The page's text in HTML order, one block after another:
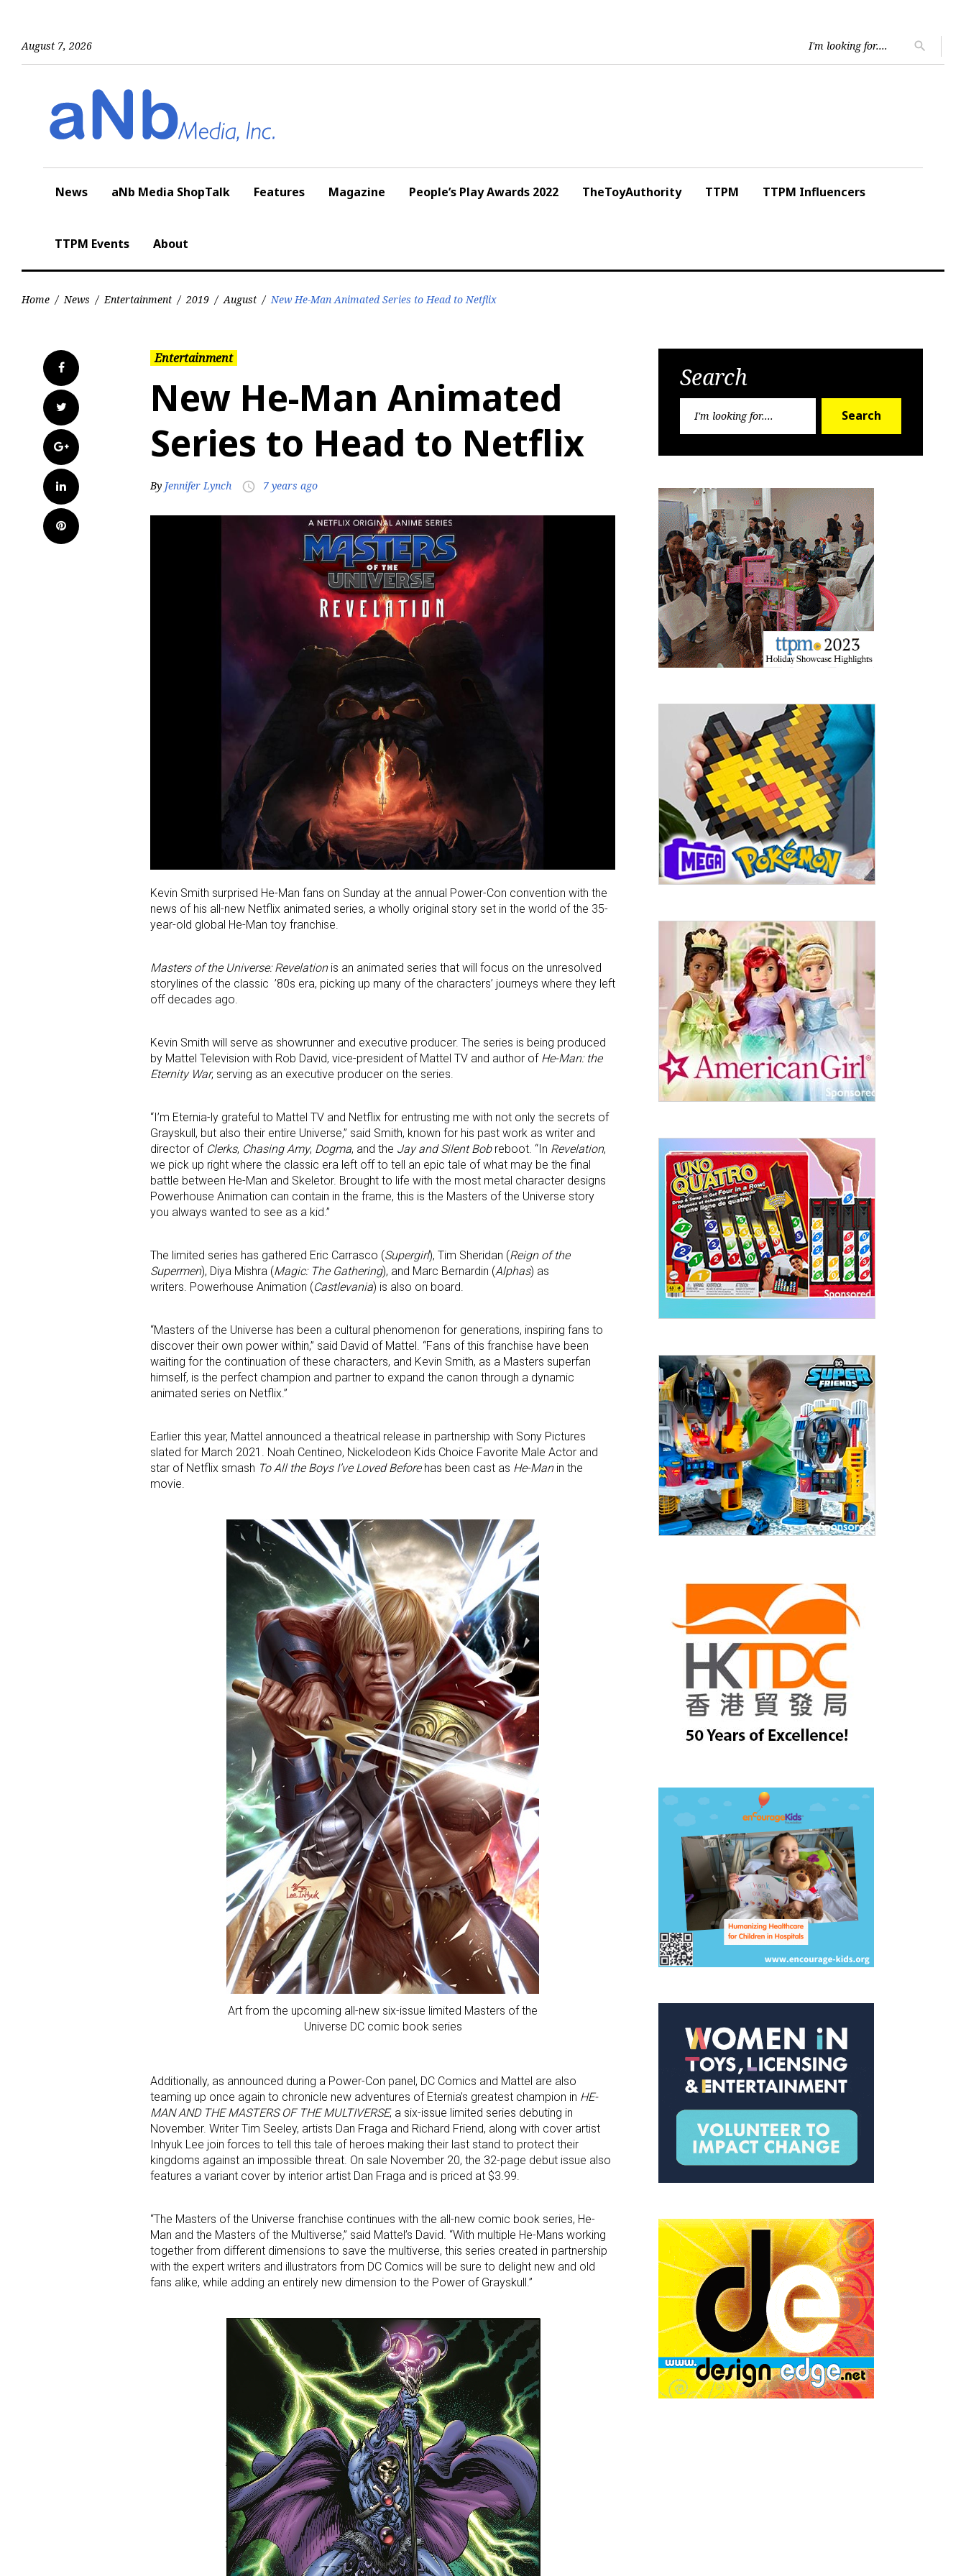
August 7, 2026
for:
search
News aNb Media ShopTalk Features Magazine People’s Play Awards 2022 TheToyAuthority TTPM TTPM Influencers
TTPM Events About
Home / News / Entertainment / 2019 / August / New He-Man Animated Series to Head to Netflix
Facebook
Twitter
Google+
LinkedIn
Pinterest
Entertainment
New He-Man Animated
Series to Head to Netflix
By Jennifer Lynch access_time 7 years ago
Kevin Smith surprised He-Man fans on Sunday at the annual Power-Con convention with the
news of his all-new Netflix animated series, a wholly original story set in the world of the 35-
year-old global He-Man toy franchise.
Masters of the Universe: Revelationis an animated series that will focus on the unresolved
storylines of the classic ’80s era, picking up many of the characters’ journeys where they left
off decades ago.
Kevin Smith will serve as showrunner and executive producer. The series is being produced
by Mattel Television with Rob David, vice-president of Mattel TV and author of He-Man: the
Eternity War, serving as an executive producer on the series.
“I’m Eternia-ly grateful to Mattel TV and Netflix for entrusting me with not only the secrets of
Grayskull, but also their entire Universe,” said Smith, known for his past work as writer and
director of Clerks, Chasing Amy, Dogma, and the Jay and Silent Bobreboot. “In Revelation,
we pick up right where the classic era left off to tell an epic tale of what may be the final
battle between He-Man and Skeletor. Brought to life with the most metal character designs
Powerhouse Animation can contain in the frame, this is the Masters of the Universe story
you always wanted to see as a kid.”
The limited series has gathered Eric Carrasco (Supergirl), Tim Sheridan (Reign of the
Supermen), Diya Mishra (Magic: The Gathering), and Marc Bernardin (Alphas) as
writers. Powerhouse Animation (Castlevania) is also on board.
“Masters of the Universe has been a cultural phenomenon for generations, inspiring fans to
discover their own power within,” said David of Mattel. “Fans of this franchise have been
waiting for the continuation of these characters, and Kevin Smith, as a Masters superfan
himself, is the perfect champion and partner to expand the canon through a dynamic
animated series on Netflix.”
Earlier this year, Mattel announced a theatrical release in partnership with Sony Pictures
slated for March 2021. Noah Centineo, Nickelodeon Kids Choice Favorite Male Actor and
star of Netflix smash To All the Boys I’ve Loved Before has been cast as He-Manin the
movie.
Art from the upcoming all-new six-issue limited Masters of the
Universe DC comic book series
Additionally, as announced during a Power-Con panel, DC Comics and Mattel are also
teaming up once again to chronicle new adventures of Eternia’s greatest champion in HE-
MAN AND THE MASTERS OF THE MULTIVERSE, a six-issue limited series debuting in
November. Writer Tim Seeley, artists Dan Fraga and Richard Friend, along with cover artist
Inhyuk Lee join forces to tell this tale of heroes making their last stand to protect their
kingdoms against an impossible threat. On sale November 20, the 32-page debut issue also
features a variant cover by interior artist Dan Fraga and is priced at $3.99.
“The Masters of the Universe franchise continues with the all-new comic book series, He-
Man and the Masters of the Multiverse,” said Mattel’s David. “With multiple He-Mans working
together from different dimensions to save the multiverse, this series created in partnership
with the expert writers and illustrators from DC Comics will be sure to delight new and old
fans alike, while adding an entirely new dimension to the Power of Grayskull.”
Search
Search
Providing breaking news alerts and weekly news updates delivered straight to
your inbox, for free!
First Name
Last Name
By submitting this form, you are consenting to receive marketing emails from: aNb Media, 149 West 36th Street, 10th
Floor, New York, NY, 10018, US. You can revoke your consent to receive emails at any time by using the
SafeUnsubscribe® link, found at the bottom of every email.Emails are serviced by Constant Contact.
Sign Up!